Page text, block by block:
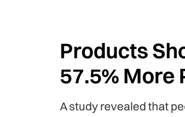
Products
57.5% More
A study revealed that